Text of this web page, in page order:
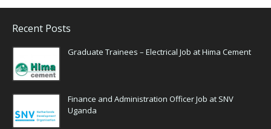
Recent Posts
Graduate Trainees – Electrical Job at Hima Cement
Finance and Administration Officer Job at SNV
Uganda